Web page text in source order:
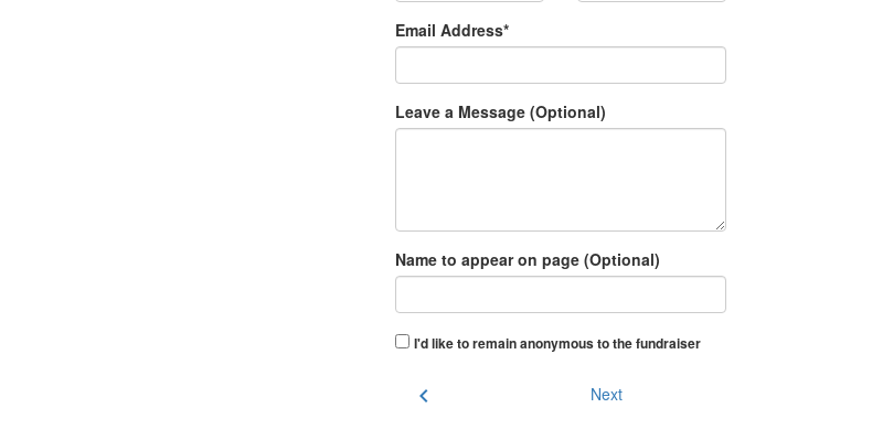
Email Address*
Leave a Message (Optional)
Name to appear on page (Optional)
I'd like to remain anonymous to the fundraiser
chevron_left Next